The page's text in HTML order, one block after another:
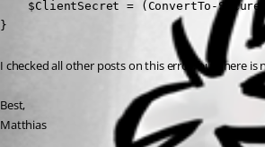
$ClientSecret = (ConvertTo-
}
I checked all other posts on this error, but there
Best,
Matthias